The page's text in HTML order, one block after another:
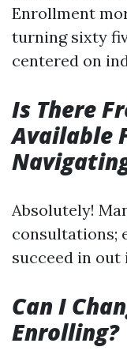
Enrollment
turning sixty
centered on
Is There
Available
Absolutely!
consultations;
succeed in out
Can I
Enrolling?